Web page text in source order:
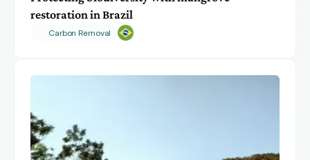
restoration in Brazil
Carbon Removal